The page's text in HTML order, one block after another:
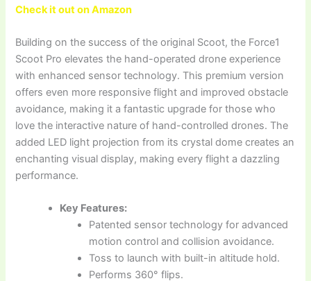
Check it out on Amazon
Building on the success of the original Scoot, the Force1
Scoot Pro elevates the hand-operated drone experience
with enhanced sensor technology. This premium version
offers even more responsive flight and improved obstacle
avoidance, making it a fantastic upgrade for those who
love the interactive nature of hand-controlled drones. The
added LED light projection from its crystal dome creates an
enchanting visual display, making every flight a dazzling
performance.
Key Features:
Patented sensor technology for advanced
motion control and collision avoidance.
Toss to launch with built-in altitude hold.
Performs 360° flips.